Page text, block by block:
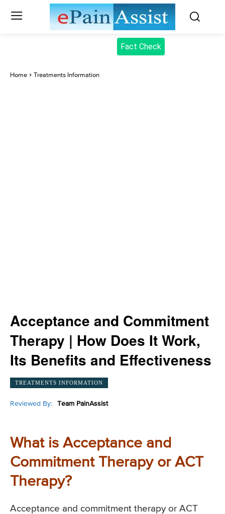
Fact Check
Home Treatments Information
Acceptance and Commitment
Therapy | How Does It Work,
Its Benefits and Effectiveness
TREATMENTS INFORMATION
Reviewed By: Team PainAssist
What is Acceptance and
Commitment Therapy or ACT
Therapy?
Acceptance and commitment therapy or ACT